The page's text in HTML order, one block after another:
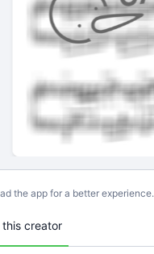
the app for a better experience.
creator